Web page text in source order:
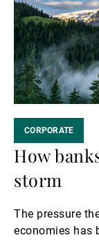
CORPORATE
How
storm
The pressure
economies has